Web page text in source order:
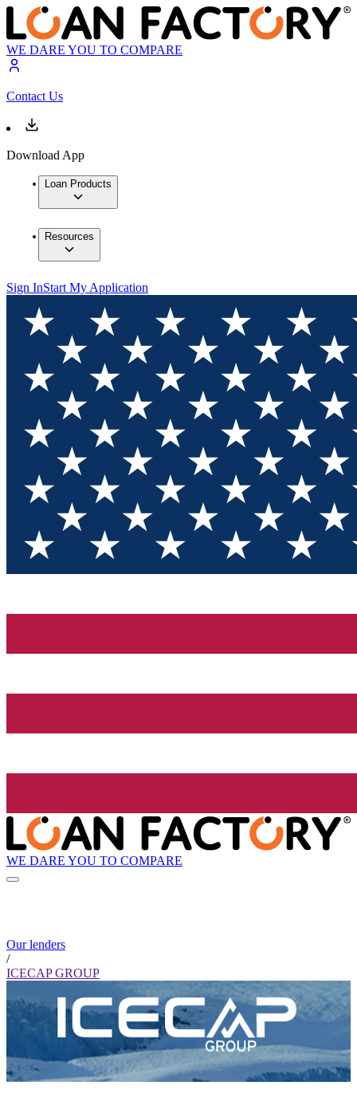
WE DARE YOU TO COMPARE
Contact Us
Download App
Loan Products
Resources
Sign InStart My Application
WE DARE YOU TO COMPARE
Our lenders
/
ICECAP GROUP